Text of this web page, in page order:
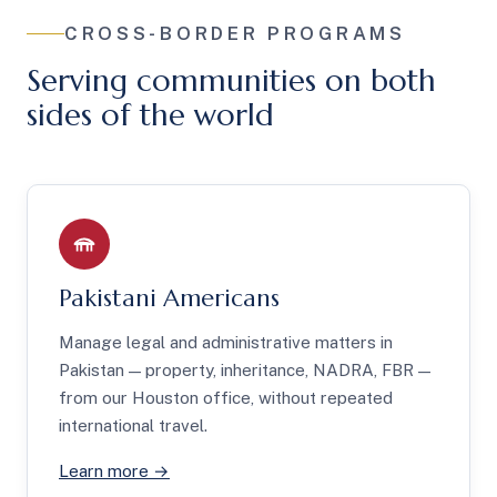
CROSS-BORDER PROGRAMS
Serving communities on both
sides of the world
Pakistani Americans
Manage legal and administrative matters in
Pakistan — property, inheritance, NADRA, FBR —
from our Houston office, without repeated
international travel.
Learn more →